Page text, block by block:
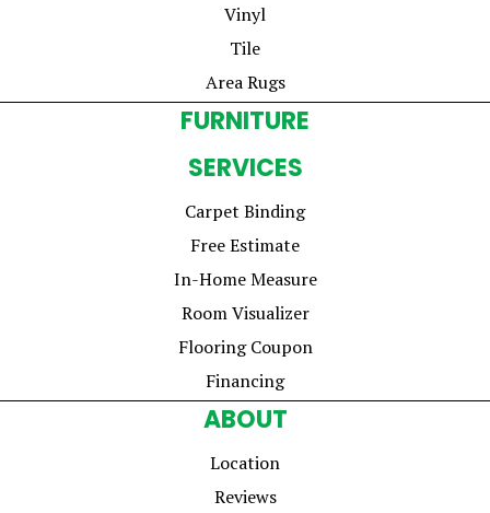
Vinyl
Tile
Area Rugs
FURNITURE
SERVICES
Carpet Binding
Free Estimate
In-Home Measure
Room Visualizer
Flooring Coupon
Financing
ABOUT
Location
Reviews